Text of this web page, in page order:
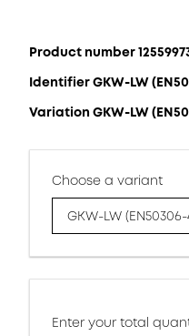
Product number
Identifier GKW-LW
Variation GKW-LW
Choose a variant
GKW-LW (EN50306-
Enter your total